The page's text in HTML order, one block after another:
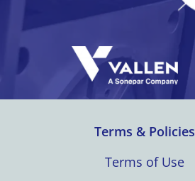
Terms & Policies
Terms of Use